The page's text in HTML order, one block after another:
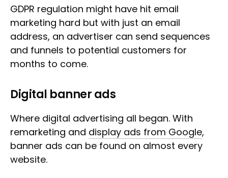
GDPR regulation might have hit email
marketing hard but with just an email
address, an advertiser can send sequences
and funnels to potential customers for
months to come.
Digital banner ads
Where digital advertising all began. With
remarketing and display ads from Google,
banner ads can be found on almost every
website.